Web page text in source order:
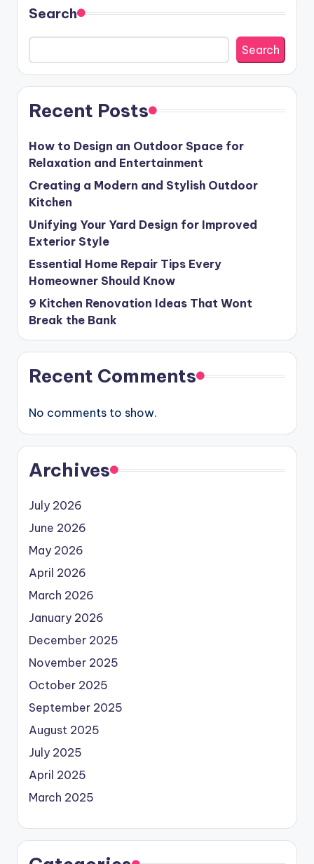
Search
Search
Recent Posts
How to Design an Outdoor Space for
Relaxation and Entertainment
Creating a Modern and Stylish Outdoor
Kitchen
Unifying Your Yard Design for Improved
Exterior Style
Essential Home Repair Tips Every
Homeowner Should Know
9 Kitchen Renovation Ideas That Wont
Break the Bank
Recent Comments
No comments to show.
Archives
July 2026
June 2026
May 2026
April 2026
March 2026
January 2026
December 2025
November 2025
October 2025
September 2025
August 2025
July 2025
April 2025
March 2025